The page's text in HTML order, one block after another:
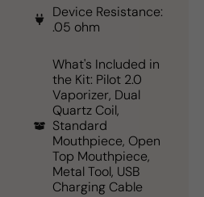
Device Resistance:
.05 ohm
What's Included in
the Kit: Pilot 2.0
Vaporizer, Dual
Quartz Coil,
Standard
Mouthpiece, Open
Top Mouthpiece,
Metal Tool, USB
Charging Cable